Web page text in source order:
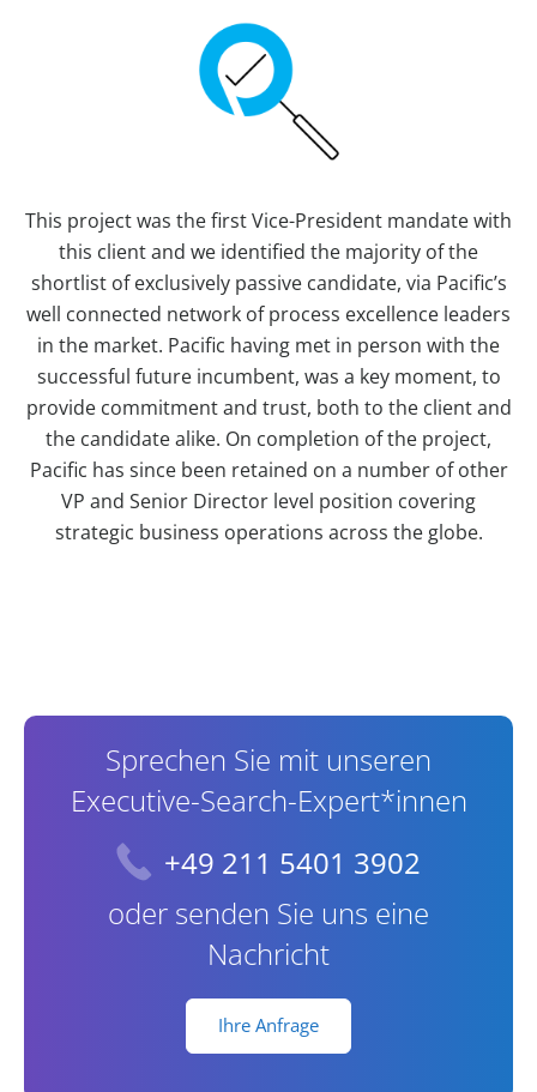
This project was the first Vice-President mandate with
this client and we identified the majority of the
shortlist of exclusively passive candidate, via Pacific’s
well connected network of process excellence leaders
in the market. Pacific having met in person with the
successful future incumbent, was a key moment, to
provide commitment and trust, both to the client and
the candidate alike. On completion of the project,
Pacific has since been retained on a number of other
VP and Senior Director level position covering
strategic business operations across the globe.
Contact Information
Sprechen Sie mit unseren
Executive-Search-Expert*innen
+49 211 5401 3902
oder senden Sie uns eine
Nachricht
Ihre Anfrage